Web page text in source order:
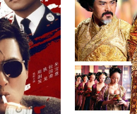
The Replacement
in the often-filmed
and starred in the
Hidden Dragon"). His
a broad spectrum